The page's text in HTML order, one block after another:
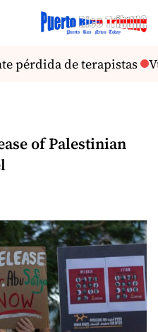
pérdida de terapistas
of Palestinian